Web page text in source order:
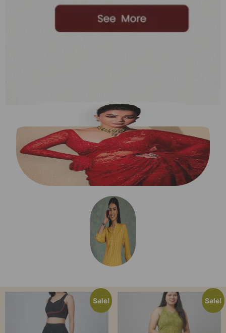
Sale! Sale!